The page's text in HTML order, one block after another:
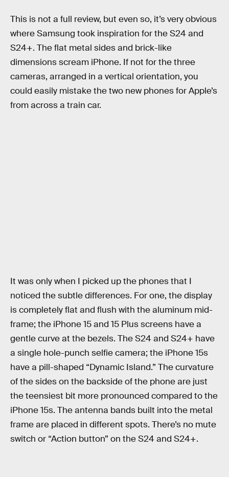
This is not a full review, but even so, it’s very obvious
where Samsung took inspiration for the S24 and
S24+. The flat metal sides and brick-like
dimensions scream iPhone. If not for the three
cameras, arranged in a vertical orientation, you
could easily mistake the two new phones for Apple’s
from across a train car.
It was only when I picked up the phones that I
noticed the subtle differences. For one, the display
is completely flat and flush with the aluminum mid-
frame; the iPhone 15 and 15 Plus screens have a
gentle curve at the bezels. The S24 and S24+ have
a single hole-punch selfie camera; the iPhone 15s
have a pill-shaped “Dynamic Island.” The curvature
of the sides on the backside of the phone are just
the teensiest bit more pronounced compared to the
iPhone 15s. The antenna bands built into the metal
frame are placed in different spots. There’s no mute
switch or “Action button” on the S24 and S24+.